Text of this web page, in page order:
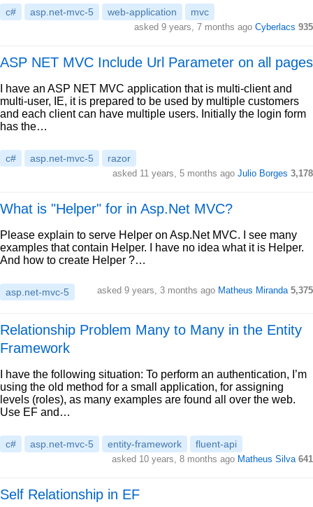
c# asp.net-mvc-5 web-application mvc
asked 9 years, 7 months ago Cyberlacs 935
ASP NET MVC Include Url Parameter on all pages
I have an ASP NET MVC application that is multi-client and
multi-user, IE, it is prepared to be used by multiple customers
and each client can have multiple users. Initially the login form
has the…
c# asp.net-mvc-5 razor
asked 11 years, 5 months ago Julio Borges 3,178
What is "Helper" for in Asp.Net MVC?
Please explain to serve Helper on Asp.Net MVC. I see many
examples that contain Helper. I have no idea what it is Helper.
And how to create Helper ?…
asp.net-mvc-5 asked 9 years, 3 months ago Matheus Miranda 5,375
Relationship Problem Many to Many in the Entity
Framework
I have the following situation: To perform an authentication, I’m
using the old method for a small application, for assigning
levels (roles), as many examples are found all over the web.
Use EF and…
c# asp.net-mvc-5 entity-framework fluent-api
asked 10 years, 8 months ago Matheus Silva 641
Self Relationship in EF